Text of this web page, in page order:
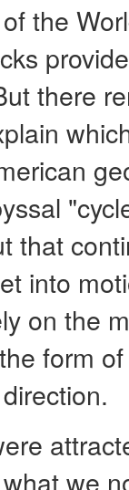
the
there
that
into
on the
form
we